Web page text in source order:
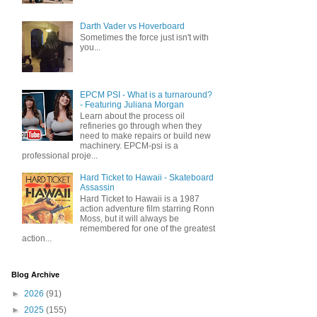
Darth Vader vs Hoverboard
Sometimes the force just isn't with
you...
EPCM PSI - What is a turnaround?
- Featuring Juliana Morgan
Learn about the process oil
refineries go through when they
need to make repairs or build new
machinery. EPCM-psi is a
professional proje...
Hard Ticket to Hawaii - Skateboard
Assassin
Hard Ticket to Hawaii is a 1987
action adventure film starring Ronn
Moss, but it will always be
remembered for one of the greatest
action...
Blog Archive
► 2026 (91)
► 2025 (155)